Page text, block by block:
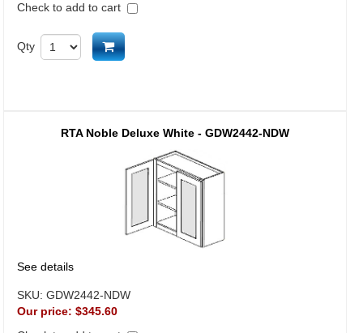
Check to add to cart
Qty Add to cart
RTA Noble Deluxe White - GDW2442-NDW
See details
SKU: GDW2442-NDW
Our price: $345.60